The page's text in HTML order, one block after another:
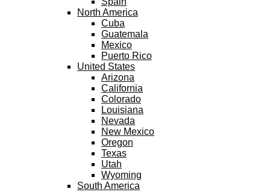
North America
Cuba
Guatemala
Mexico
Puerto Rico
United States
Arizona
California
Colorado
Louisiana
Nevada
New Mexico
Oregon
Texas
Utah
Wyoming
South America